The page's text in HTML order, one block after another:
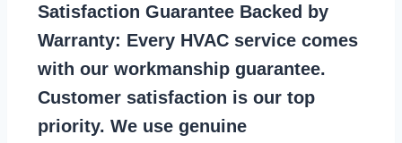
Satisfaction Guarantee Backed by
Warranty: Every HVAC service comes
with our workmanship guarantee.
Customer satisfaction is our top
priority. We use genuine